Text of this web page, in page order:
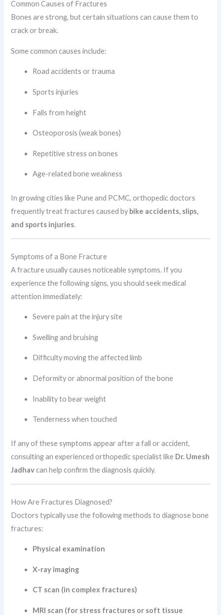
Common Causes of Fractures
Bones are strong, but certain situations can cause them to
crack or break.
Some common causes include:
Road accidents or trauma
Sports injuries
Falls from height
Osteoporosis (weak bones)
Repetitive stress on bones
Age-related bone weakness
In growing cities like Pune and PCMC, orthopedic doctors
frequently treat fractures caused by bike accidents, slips,
and sports injuries.
Symptoms of a Bone Fracture
A fracture usually causes noticeable symptoms. If you
experience the following signs, you should seek medical
attention immediately:
Severe pain at the injury site
Swelling and bruising
Difficulty moving the affected limb
Deformity or abnormal position of the bone
Inability to bear weight
Tenderness when touched
If any of these symptoms appear after a fall or accident,
consulting an experienced orthopedic specialist like Dr. Umesh
Jadhavcan help confirm the diagnosis quickly.
How Are Fractures Diagnosed?
Doctors typically use the following methods to diagnose bone
fractures:
Physical examination
X-ray imaging
CT scan (in complex fractures)
MRI scan (for stress fractures or soft tissue